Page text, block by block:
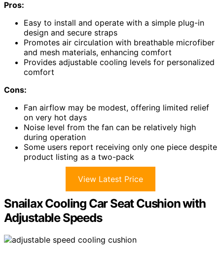
Pros:
Easy to install and operate with a simple plug-in
design and secure straps
Promotes air circulation with breathable microfiber
and mesh materials, enhancing comfort
Provides adjustable cooling levels for personalized
comfort
Cons:
Fan airflow may be modest, offering limited relief
on very hot days
Noise level from the fan can be relatively high
during operation
Some users report receiving only one piece despite
product listing as a two-pack
View Latest Price
Snailax Cooling Car Seat Cushion with
Adjustable Speeds